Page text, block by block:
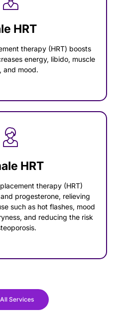
HRT
therapy (HRT) boosts
energy, libido, muscle
and mood.
HRT
therapy (HRT)
progesterone, relieving
such as hot flashes, mood
and reducing the risk
Services